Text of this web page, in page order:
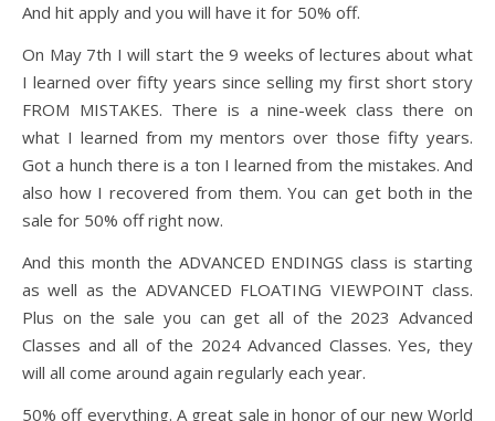
And hit apply and you will have it for 50% off.
On May 7th I will start the 9 weeks of lectures about what
I learned over fifty years since selling my first short story
FROM MISTAKES. There is a nine-week class there on
what I learned from my mentors over those fifty years.
Got a hunch there is a ton I learned from the mistakes. And
also how I recovered from them. You can get both in the
sale for 50% off right now.
And this month the ADVANCED ENDINGS class is starting
as well as the ADVANCED FLOATING VIEWPOINT class.
Plus on the sale you can get all of the 2023 Advanced
Classes and all of the 2024 Advanced Classes. Yes, they
will all come around again regularly each year.
50% off everything. A great sale in honor of our new World